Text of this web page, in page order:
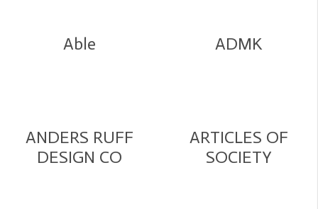
Able ADMK
ANDERS RUFF
DESIGN CO
ARTICLES OF
SOCIETY